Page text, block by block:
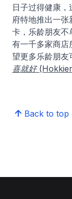
日子过得健康
府特地推出一
卡，乐龄朋友不
有一千多家商店
望更多乐龄朋友
喜就好
Back to top